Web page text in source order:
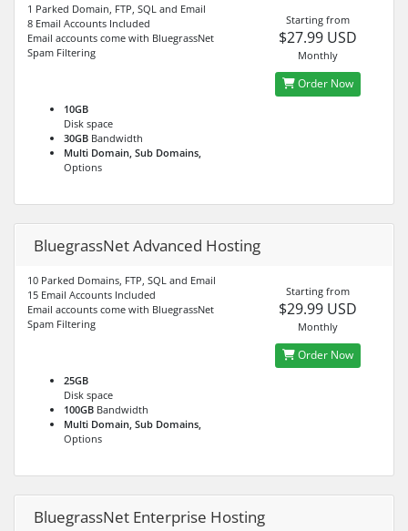
1 Parked Domain, FTP, SQL and Email
8 Email Accounts Included
Email accounts come with BluegrassNet
Spam Filtering
10GB
Disk space
30GB Bandwidth
Multi Domain, Sub Domains,
Options
Starting from
$27.99 USD
Monthly
Order Now
BluegrassNet Advanced Hosting
10 Parked Domains, FTP, SQL and Email
15 Email Accounts Included
Email accounts come with BluegrassNet
Spam Filtering
25GB
Disk space
100GB Bandwidth
Multi Domain, Sub Domains,
Options
Starting from
$29.99 USD
Monthly
Order Now
BluegrassNet Enterprise Hosting